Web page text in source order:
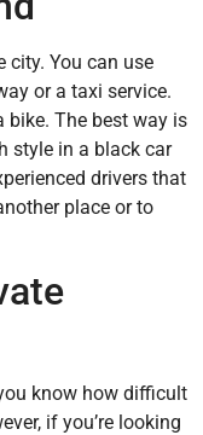
city. You can use
or a taxi service.
bike. The best way is
style in a black car
drivers that
place or to
know how difficult
if you’re looking